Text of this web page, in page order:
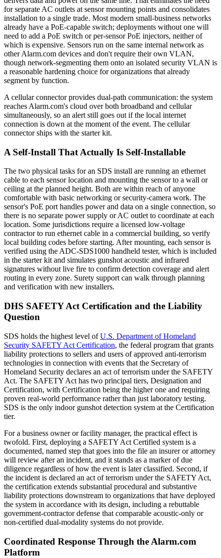
for separate AC outlets at sensor mounting points and consolidates
installation to a single trade. Most modern small-business networks
already have a PoE-capable switch; deployments without one will
need to add a PoE switch or per-sensor PoE injectors, neither of
which is expensive. Sensors run on the same internal network as
other Alarm.com devices and don't require their own VLAN,
though network-segmenting them onto an isolated security VLAN is
a reasonable hardening choice for organizations that already
segment by function.
A cellular connector provides dual-path communication: the system
reaches Alarm.com's cloud over both broadband and cellular
simultaneously, so an alert still goes out if the local internet
connection is down at the moment of the event. The cellular
connector ships with the starter kit.
A Self-Install That Actually Is Self-Installable
The two physical tasks for an SDS install are running an ethernet
cable to each sensor location and mounting the sensor to a wall or
ceiling at the planned height. Both are within reach of anyone
comfortable with basic networking or security-camera work. The
sensor's PoE port handles power and data on a single connection, so
there is no separate power supply or AC outlet to coordinate at each
location. Some jurisdictions require a licensed low-voltage
contractor to run ethernet cable in a commercial building, so verify
local building codes before starting. After mounting, each sensor is
verified using the ADC-SDS1000 handheld tester, which is included
in the starter kit and simulates gunshot acoustic and infrared
signatures without live fire to confirm detection coverage and alert
routing in every zone. Surety support can walk through planning
and verification with new installers.
DHS SAFETY Act Certification and the Liability
Question
SDS holds the highest level ofU.S. Department of Homeland
Security SAFETY Act Certification, the federal program that grants
liability protections to sellers and users of approved anti-terrorism
technologies in connection with events that the Secretary of
Homeland Security declares an act of terrorism under the SAFETY
Act. The SAFETY Act has two principal tiers, Designation and
Certification, with Certification being the higher one and requiring
proven real-world performance rather than just laboratory testing.
SDS is the only indoor gunshot detection system at the Certification
tier.
For a business owner or facility manager, the practical effect is
twofold. First, deploying a SAFETY Act Certified system is a
documented, named step that goes into the file an insurer or attorney
will review after an incident, and it stands as a marker of due
diligence regardless of how the event is later classified. Second, if
the incident is declared an act of terrorism under the SAFETY Act,
the certification extends substantial procedural and substantive
liability protections downstream to organizations that have deployed
the system in accordance with its design, including a rebuttable
government-contractor defense that comparable acoustic-only or
non-certified dual-modality systems do not provide.
Coordinated Response Through the Alarm.com
Platform